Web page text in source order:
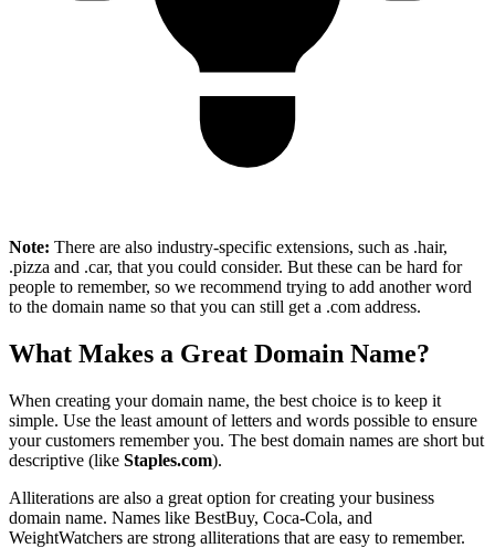
Note: There are also industry-specific extensions, such as .hair,
.pizza and .car, that you could consider. But these can be hard for
people to remember, so we recommend trying to add another word
to the domain name so that you can still get a .com address.
What Makes a Great Domain Name?
When creating your domain name, the best choice is to keep it
simple. Use the least amount of letters and words possible to ensure
your customers remember you. The best domain names are short but
descriptive (like Staples.com).
Alliterations are also a great option for creating your business
domain name. Names like BestBuy, Coca-Cola, and
WeightWatchers are strong alliterations that are easy to remember.